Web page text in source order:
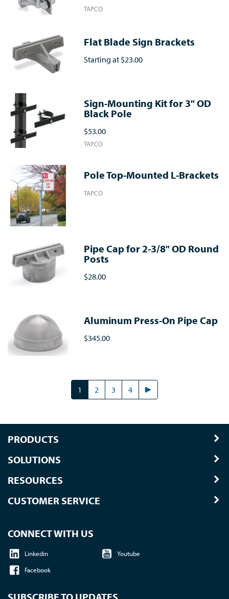
TAPCO
Flat Blade Sign Brackets
Starting at $23.00
Sign-Mounting Kit for 3" OD
Black Pole
$53.00
TAPCO
Pole Top-Mounted L-Brackets
TAPCO
Pipe Cap for 2-3/8" OD Round
Posts
$28.00
Aluminum Press-On Pipe Cap
$345.00
1 2 3 4
PRODUCTS
SOLUTIONS
RESOURCES
CUSTOMER SERVICE
CONNECT WITH US
Linkedin
Youtube
Facebook